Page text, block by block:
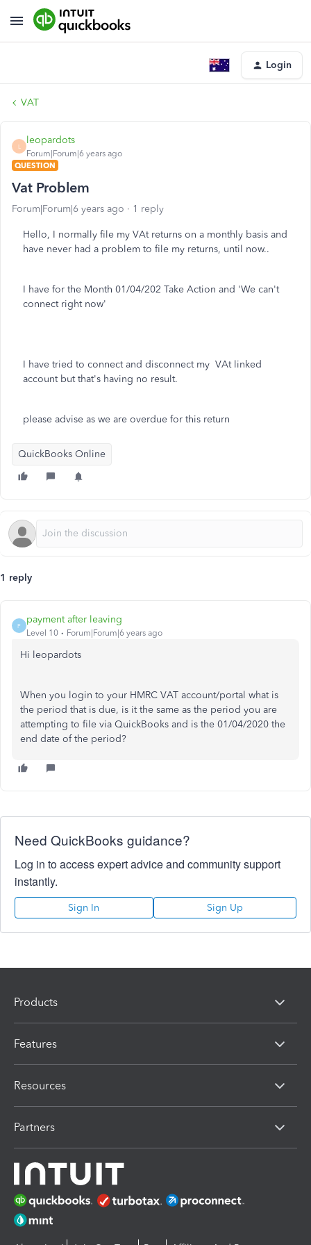
Login
VAT
L
leopardots
Forum|Forum|6 years ago
QUESTION
Vat Problem
Forum|Forum|6 years ago 1 reply
Hello, I normally file my VAt returns on a monthly basis and
have never had a problem to file my returns, until now..
I have for the Month 01/04/202 Take Action and 'We can't
connect right now'
I have tried to connect and disconnect my VAt linked
account but that's having no result.
please advise as we are overdue for this return
QuickBooks Online
1 reply
P
payment after leaving
Level 10 Forum|Forum|6 years ago
Hi leopardots
When you login to your HMRC VAT account/portal what is
the period that is due, is it the same as the period you are
attempting to file via QuickBooks and is the 01/04/2020 the
end date of the period?
Need QuickBooks guidance?
Log in to access expert advice and community support
instantly.
Sign In Sign Up
Products
Features
Resources
Partners